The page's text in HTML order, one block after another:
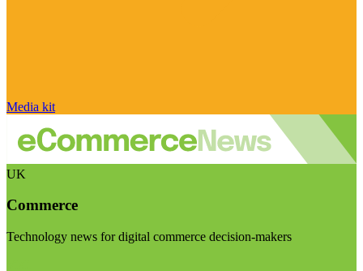
Media kit
UK
Commerce
Technology news for digital commerce decision-makers